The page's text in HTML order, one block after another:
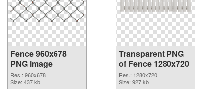
Fence 960x678
PNG image
Res.: 960x678
Size: 437 kb
Transparent PNG
of Fence 1280x720
Res.: 1280x720
Size: 927 kb